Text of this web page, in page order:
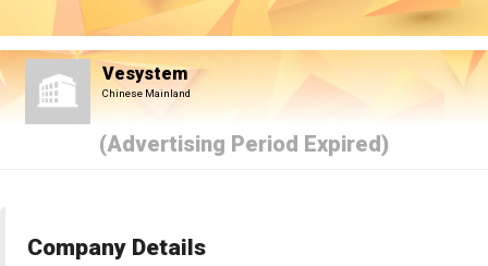
Vesystem
Chinese Mainland
(Advertising Period Expired)
Company Details